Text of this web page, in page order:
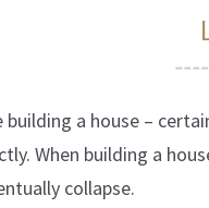
building a house –
When building a
collapse.